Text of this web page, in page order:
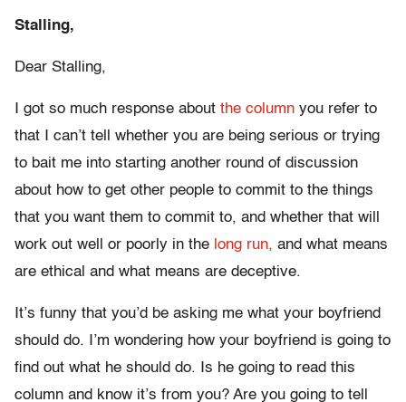
Stalling,
Dear Stalling,
I got so much response about the column you refer to
that I can’t tell whether you are being serious or trying
to bait me into starting another round of discussion
about how to get other people to commit to the things
that you want them to commit to, and whether that will
work out well or poorly in the long run, and what means
are ethical and what means are deceptive.
It’s funny that you’d be asking me what your boyfriend
should do. I’m wondering how your boyfriend is going to
find out what he should do. Is he going to read this
column and know it’s from you? Are you going to tell